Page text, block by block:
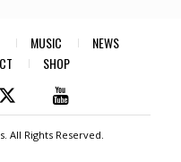
MUSIC
NEWS
SHOP
All Rights Reserved.